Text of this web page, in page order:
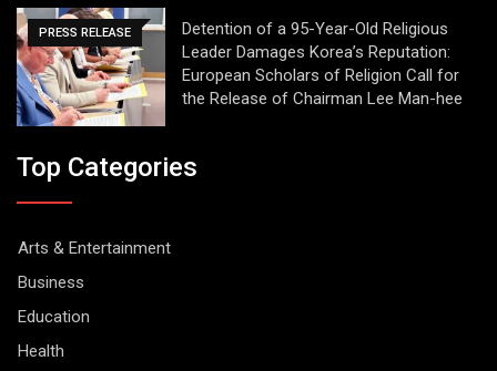
PRESS RELEASE
Detention of a 95-Year-Old Religious
Leader Damages Korea’s Reputation:
European Scholars of Religion Call for
the Release of Chairman Lee Man-hee
Top Categories
Arts & Entertainment
Business
Education
Health